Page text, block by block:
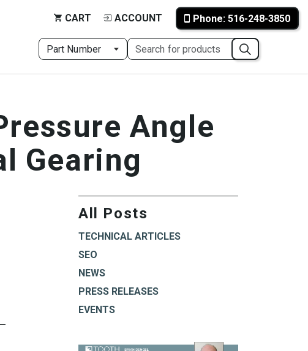
CART ACCOUNT Phone: 516-248-3850
Angle
Gearing
All Posts
TECHNICAL ARTICLES
SEO
NEWS
PRESS RELEASES
EVENTS